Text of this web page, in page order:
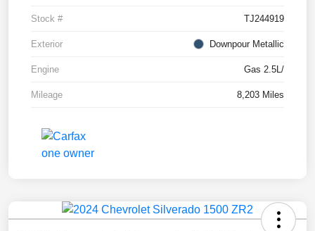
Stock # TJ244919
Exterior Downpour Metallic
Engine Gas 2.5L/
Mileage 8,203 Miles